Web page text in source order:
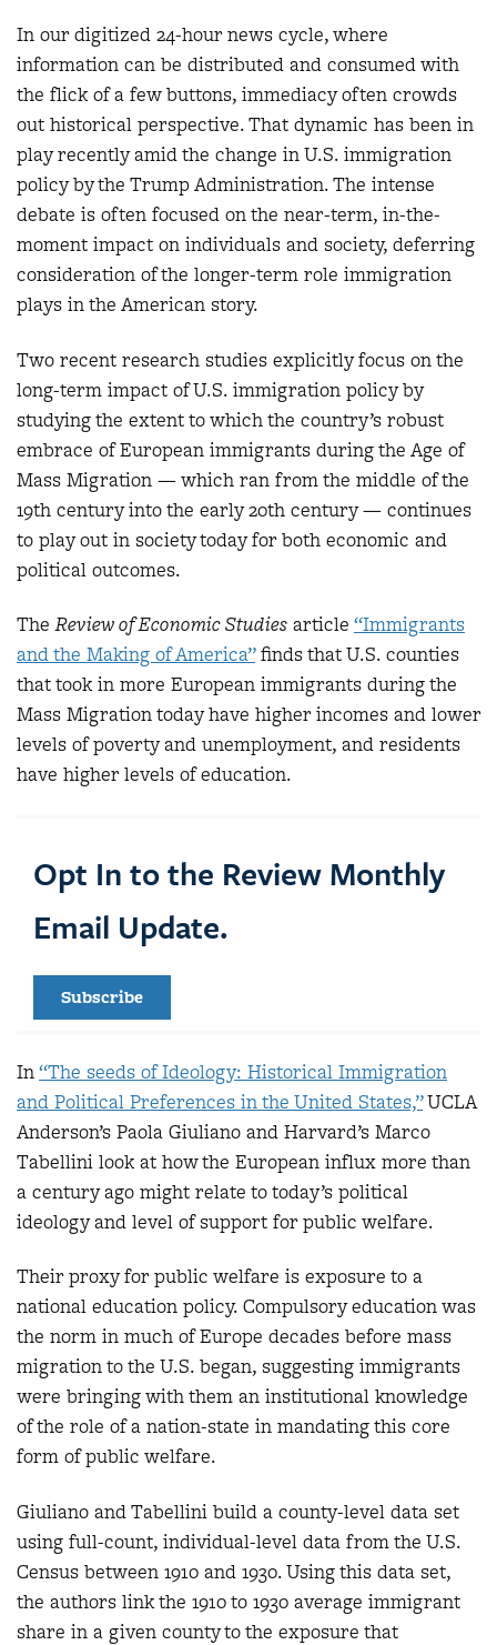
In our digitized 24-hour news cycle, where
information can be distributed and consumed with
the flick of a few buttons, immediacy often crowds
out historical perspective. That dynamic has been in
play recently amid the change in U.S. immigration
policy by the Trump Administration. The intense
debate is often focused on the near-term, in-the-
moment impact on individuals and society, deferring
consideration of the longer-term role immigration
plays in the American story.
Two recent research studies explicitly focus on the
long-term impact of U.S. immigration policy by
studying the extent to which the country’s robust
embrace of European immigrants during the Age of
Mass Migration — which ran from the middle of the
19th century into the early 20th century — continues
to play out in society today for both economic and
political outcomes.
TheReview of Economic Studies article “Immigrants
and the Making of America”finds that U.S. counties
that took in more European immigrants during the
Mass Migration today have higher incomes and lower
levels of poverty and unemployment, and residents
have higher levels of education.
Opt In to the Review Monthly
Email Update.
Subscribe
In“The seeds of Ideology: Historical Immigration
and Political Preferences in the United States,”UCLA
Anderson’s Paola Giuliano and Harvard’s Marco
Tabellini look at how the European influx more than
a century ago might relate to today’s political
ideology and level of support for public welfare.
Their proxy for public welfare is exposure to a
national education policy. Compulsory education was
the norm in much of Europe decades before mass
migration to the U.S. began, suggesting immigrants
were bringing with them an institutional knowledge
of the role of a nation-state in mandating this core
form of public welfare.
Giuliano and Tabellini build a county-level data set
using full-count, individual-level data from the U.S.
Census between 1910 and 1930. Using this data set,
the authors link the 1910 to 1930 average immigrant
share in a given county to the exposure that